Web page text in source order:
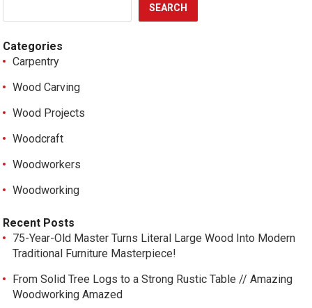
SEARCH
Categories
Carpentry
Wood Carving
Wood Projects
Woodcraft
Woodworkers
Woodworking
Recent Posts
75-Year-Old Master Turns Literal Large Wood Into Modern
Traditional Furniture Masterpiece!
From Solid Tree Logs to a Strong Rustic Table // Amazing
Woodworking Amazed